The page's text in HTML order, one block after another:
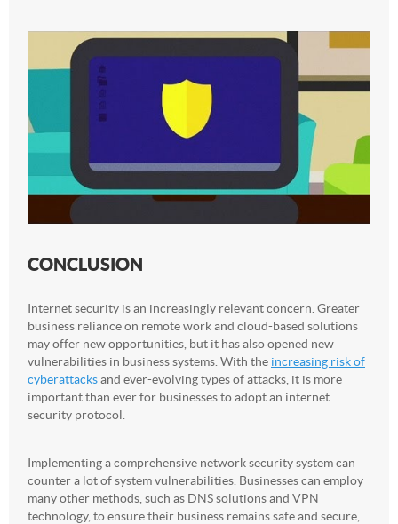
CONCLUSION
Internet security is an increasingly relevant concern. Greater
business reliance on remote work and cloud-based solutions
may offer new opportunities, but it has also opened new
vulnerabilities in business systems. With the increasing risk of
cyberattacksand ever-evolving types of attacks, it is more
important than ever for businesses to adopt an internet
security protocol.
Implementing a comprehensive network security system can
counter a lot of system vulnerabilities. Businesses can employ
many other methods, such as DNS solutions and VPN
technology, to ensure their business remains safe and secure,